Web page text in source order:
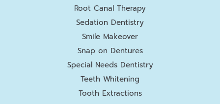
Root Canal Therapy
Sedation Dentistry
Smile Makeover
Snap on Dentures
Special Needs Dentistry
Teeth Whitening
Tooth Extractions